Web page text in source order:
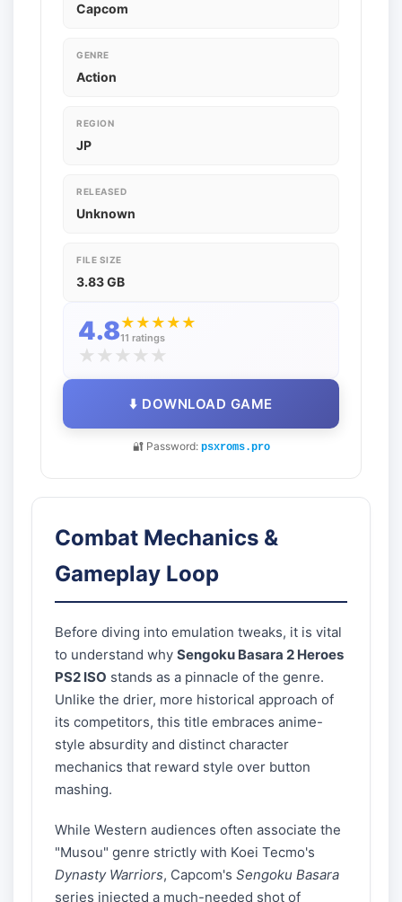
Capcom
GENRE
Action
REGION
JP
RELEASED
Unknown
FILE SIZE
3.83 GB
4.8★ ★★ ★★
11 ratings
★ ★ ★ ★ ★
⬇️ DOWNLOAD GAME
🔐 Password: psxroms.pro
Combat Mechanics &
Gameplay Loop
Before diving into emulation tweaks, it is vital
to understand why Sengoku Basara 2 Heroes
PS2 ISO stands as a pinnacle of the genre.
Unlike the drier, more historical approach of
its competitors, this title embraces anime-
style absurdity and distinct character
mechanics that reward style over button
mashing.
While Western audiences often associate the
"Musou" genre strictly with Koei Tecmo's
Dynasty Warriors, Capcom's Sengoku Basara
series injected a much-needed shot of